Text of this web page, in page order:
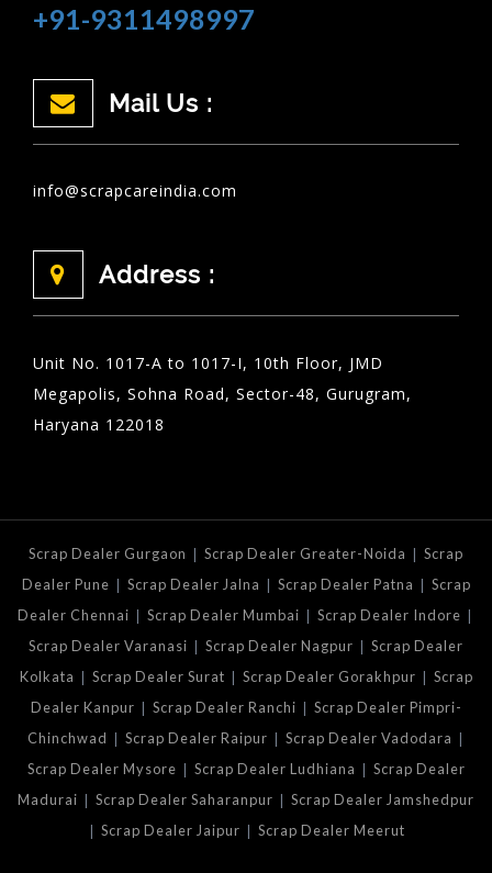
+91-9311498997
Mail Us :
info@scrapcareindia.com
Address :
Unit No. 1017-A to 1017-I, 10th Floor, JMD
Megapolis, Sohna Road, Sector-48, Gurugram,
Haryana 122018
Scrap Dealer Gurgaon | Scrap Dealer Greater-Noida | Scrap
Dealer Pune | Scrap Dealer Jalna | Scrap Dealer Patna | Scrap
Dealer Chennai | Scrap Dealer Mumbai | Scrap Dealer Indore |
Scrap Dealer Varanasi | Scrap Dealer Nagpur | Scrap Dealer
Kolkata | Scrap Dealer Surat | Scrap Dealer Gorakhpur | Scrap
Dealer Kanpur | Scrap Dealer Ranchi | Scrap Dealer Pimpri-
Chinchwad | Scrap Dealer Raipur | Scrap Dealer Vadodara |
Scrap Dealer Mysore | Scrap Dealer Ludhiana | Scrap Dealer
Madurai | Scrap Dealer Saharanpur | Scrap Dealer Jamshedpur
| Scrap Dealer Jaipur | Scrap Dealer Meerut